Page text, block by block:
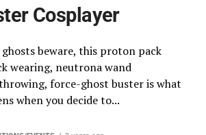
Cosplayer
ghosts beware, this proton pack
wearing, neutrona wand
force-ghost buster is what
when you decide to...